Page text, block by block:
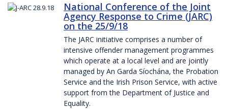
National Conference of the Joint
Agency Response to Crime (JARC)
on the 25/9/18
The JARC initiative comprises a number of
intensive offender management programmes
which operate at a local level and are jointly
managed by An Garda Síochána, the Probation
Service and the Irish Prison Service, with active
support from the Department of Justice and
Equality.